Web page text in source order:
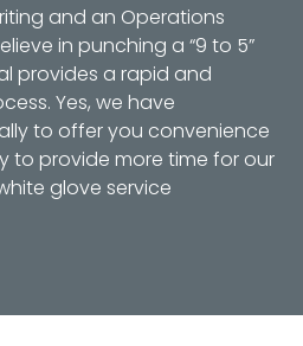
and an Operations
in punching a “9 to 5”
provides a rapid and
Yes, we have
to offer you convenience
to provide more time for our
glove service